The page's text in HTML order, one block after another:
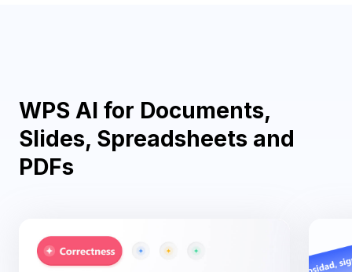
WPS AI for Documents,
Slides, Spreadsheets and
PDFs